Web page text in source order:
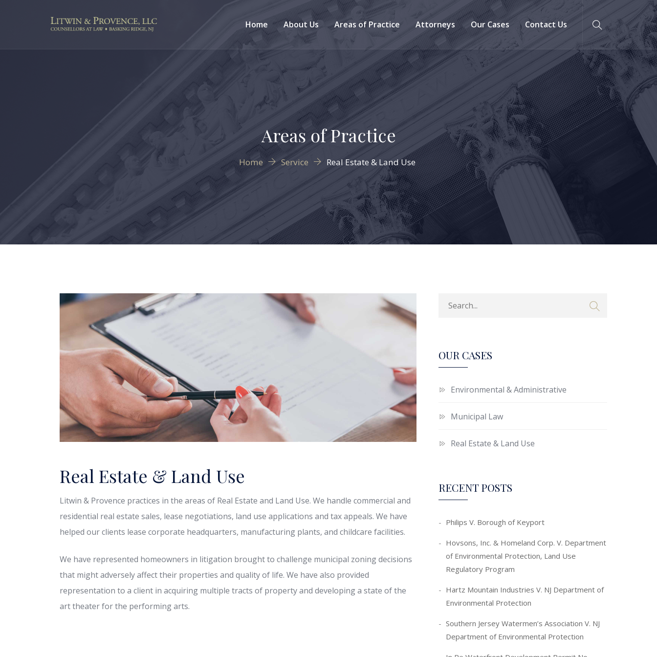
Home About Us Areas of Practice Attorneys Our Cases Contact Us
Areas of Practice
Home Service Real Estate & Land Use
Real Estate & Land Use
Litwin & Provence practices in the areas of Real Estate and Land Use. We handle commercial and
residential real estate sales, lease negotiations, land use applications and tax appeals. We have
helped our clients lease corporate headquarters, manufacturing plants, and childcare facilities.
We have represented homeowners in litigation brought to challenge municipal zoning decisions
that might adversely affect their properties and quality of life. We have also provided
representation to a client in acquiring multiple tracts of property and developing a state of the
art theater for the performing arts.
OUR CASES
Environmental & Administrative
Municipal Law
Real Estate & Land Use
RECENT POSTS
Philips V. Borough of Keyport
Hovsons, Inc. & Homeland Corp. V. Department
of Environmental Protection, Land Use
Regulatory Program
Hartz Mountain Industries V. NJ Department of
Environmental Protection
Southern Jersey Watermen’s Association V. NJ
Department of Environmental Protection